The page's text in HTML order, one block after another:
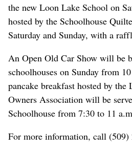
the new Loon Lake School on
hosted by the Schoolhouse
Saturday and Sunday, with a
An Open Old Car Show will be
schoolhouses on Sunday from
pancake breakfast hosted by
Owners Association will be
Schoolhouse from 7:30 to 11
For more information, call (509)